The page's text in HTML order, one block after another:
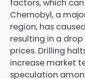
factors, which
Chernobyl, a
region, has
resulting in a
prices. Drilling
increase market
speculation